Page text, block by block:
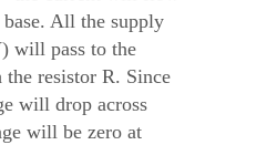
All the supply
will pass to the
resistor R. Since
will drop across
will be zero at